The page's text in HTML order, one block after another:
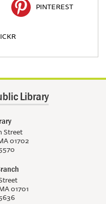
PINTEREST
Library
Street
01702
01701